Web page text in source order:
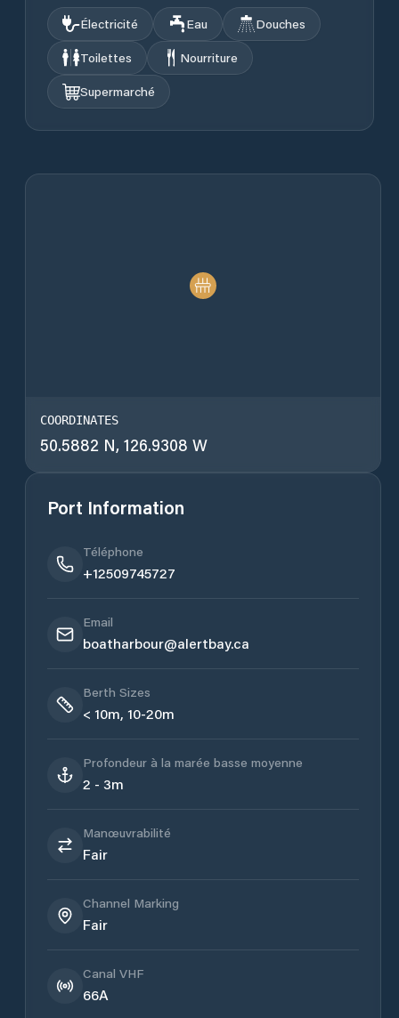
Électricité Eau
Douches
Toilettes
Nourriture
Supermarché
COORDINATES
50.5882 N, 126.9308 W
Port Information
Téléphone
+12509745727
Email
boatharbour@alertbay.ca
Berth Sizes
< 10m, 10-20m
Profondeur à la marée basse moyenne
2 - 3m
Manœuvrabilité
Fair
Channel Marking
Fair
Canal VHF
66A